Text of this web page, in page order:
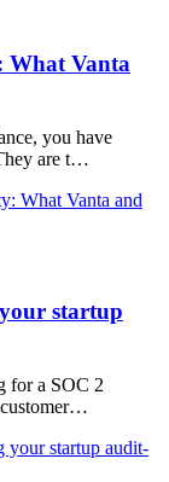
What Vanta
you have
are t…
What Vanta and
startup
for a SOC 2
customer…
your startup audit-